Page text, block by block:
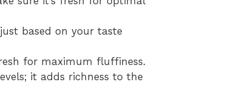
based on your taste
for maximum fluffiness.
it adds richness to the